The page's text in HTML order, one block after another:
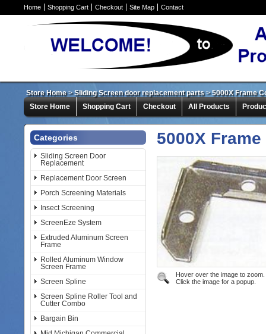
Home Shopping Cart Checkout Site Map Contact
Store Home>Sliding Screen door replacement parts>5000X Frame
Store Home
Shopping Cart Checkout All Products
Categories
Sliding Screen Door
Replacement
Replacement Door Screen
Porch Screening Materials
Insect Screening
ScreenEze System
Extruded Aluminum Screen
Frame
Rolled Aluminum Window
Screen Frame
Screen Spline
Screen Spline Roller Tool and
Cutter Combo
Bargain Bin
5000X
Hover over the image to zoom.
Click the image for a popup.